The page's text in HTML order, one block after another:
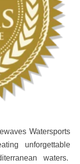
Watersports
unforgettable
waters.